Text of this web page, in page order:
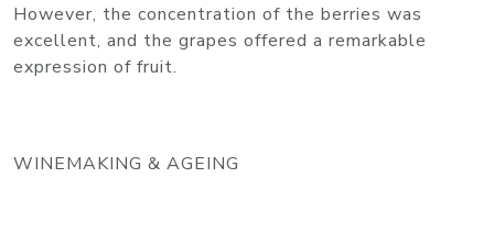
However, the concentration of the berries was
excellent, and the grapes offered a remarkable
expression of fruit.
WINEMAKING & AGEING